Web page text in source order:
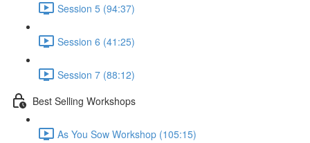
Session 5 (94:37)
Session 6 (41:25)
Session 7 (88:12)
Best Selling Workshops
As You Sow Workshop (105:15)